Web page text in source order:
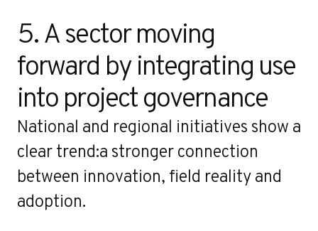
5. A sector moving
forward by integrating use
into project governance
National and regional initiatives show a
clear trend:a stronger connection
between innovation, field reality and
adoption.